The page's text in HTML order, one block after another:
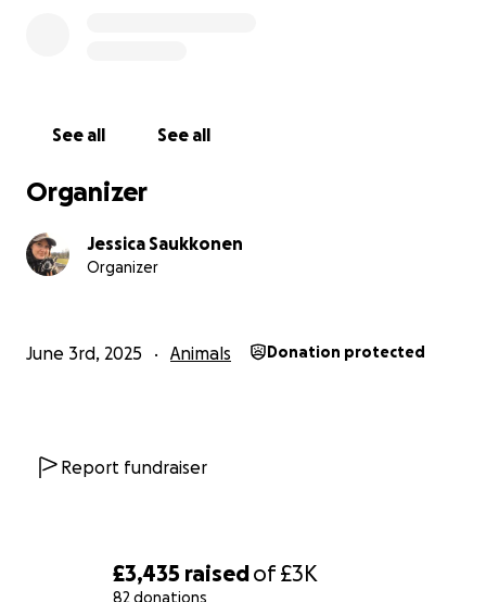
£3,435 raisedof£3K
82 donations
us. xx
See all See all
Organizer
Jessica Saukkonen
Organizer
June 3rd, 2025 Animals Donation protected
Report fundraiser